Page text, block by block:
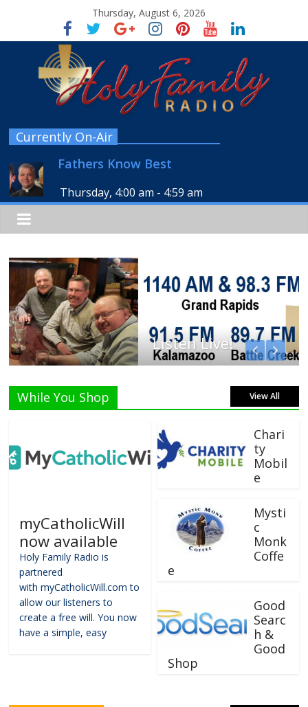
Thursday, August 6, 2026
Currently On-Air
Fathers Know Best
Thursday, 4:00 am - 4:59 am
Listen Live!
While You Shop View All
myCatholicWill
now available
Holy Family Radio is
partnered
with myCatholicWill.com to
allow our listeners to
create a free will. You now
have a simple, easy
Chari
ty
Mobil
e
Mysti
c
Monk
Coffe
e
Good
Searc
h &
Good
Shop